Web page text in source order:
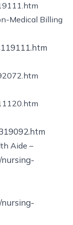
Medical Billing
Aide –